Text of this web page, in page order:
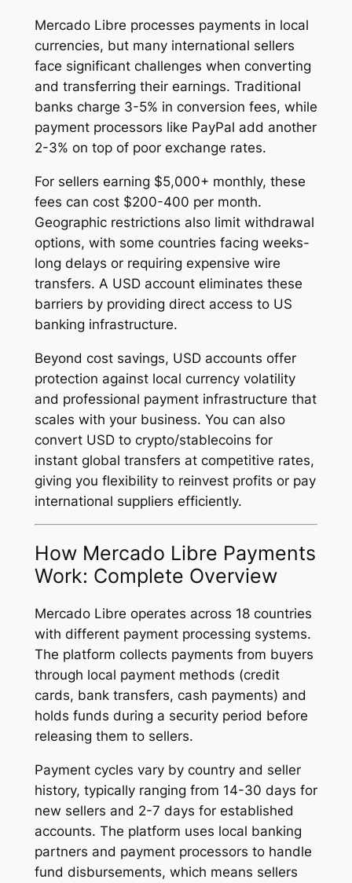
Mercado Libre processes payments in local
currencies, but many international sellers
face significant challenges when converting
and transferring their earnings. Traditional
banks charge 3-5% in conversion fees, while
payment processors like PayPal add another
2-3% on top of poor exchange rates.
For sellers earning $5,000+ monthly, these
fees can cost $200-400 per month.
Geographic restrictions also limit withdrawal
options, with some countries facing weeks-
long delays or requiring expensive wire
transfers. A USD account eliminates these
barriers by providing direct access to US
banking infrastructure.
Beyond cost savings, USD accounts offer
protection against local currency volatility
and professional payment infrastructure that
scales with your business. You can also
convert USD to crypto/stablecoins for
instant global transfers at competitive rates,
giving you flexibility to reinvest profits or pay
international suppliers efficiently.
How Mercado Libre Payments
Work: Complete Overview
Mercado Libre operates across 18 countries
with different payment processing systems.
The platform collects payments from buyers
through local payment methods (credit
cards, bank transfers, cash payments) and
holds funds during a security period before
releasing them to sellers.
Payment cycles vary by country and seller
history, typically ranging from 14-30 days for
new sellers and 2-7 days for established
accounts. The platform uses local banking
partners and payment processors to handle
fund disbursements, which means sellers